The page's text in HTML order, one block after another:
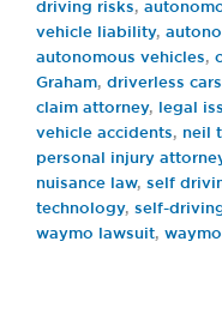
driving risks,
vehicle liability,
autonomous vehicles,
Graham, driverless cars
claim attorney, legal
vehicle accidents, neil
personal injury
nuisance law, self
technology, self-
waymo lawsuit,